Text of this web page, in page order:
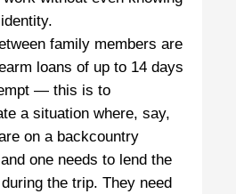
family members are
loans of up to 14 days
— this is to
a situation where, say,
on a backcountry
one needs to lend the
the trip. They need